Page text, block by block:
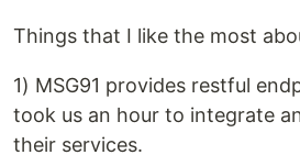
Things that I like the most
1) MSG91 provides restful
took us an hour to integrate
their services.